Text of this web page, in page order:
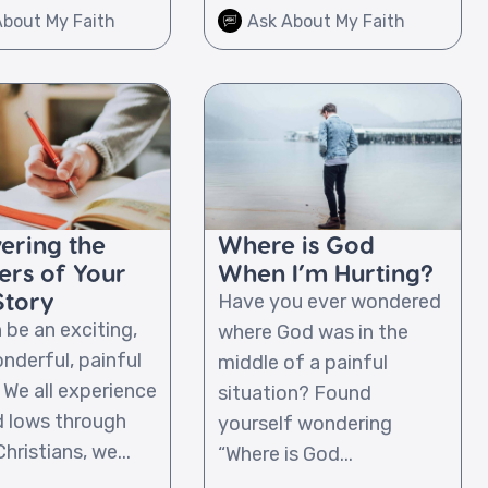
My Faith Ask About My Faith
the
of Your
an exciting,
painful
all experience
lows through
we...
Where is God
When I’m Hurting?
Have you ever wondered
where God was in the
middle of a painful
situation? Found
yourself wondering
“Where is God...